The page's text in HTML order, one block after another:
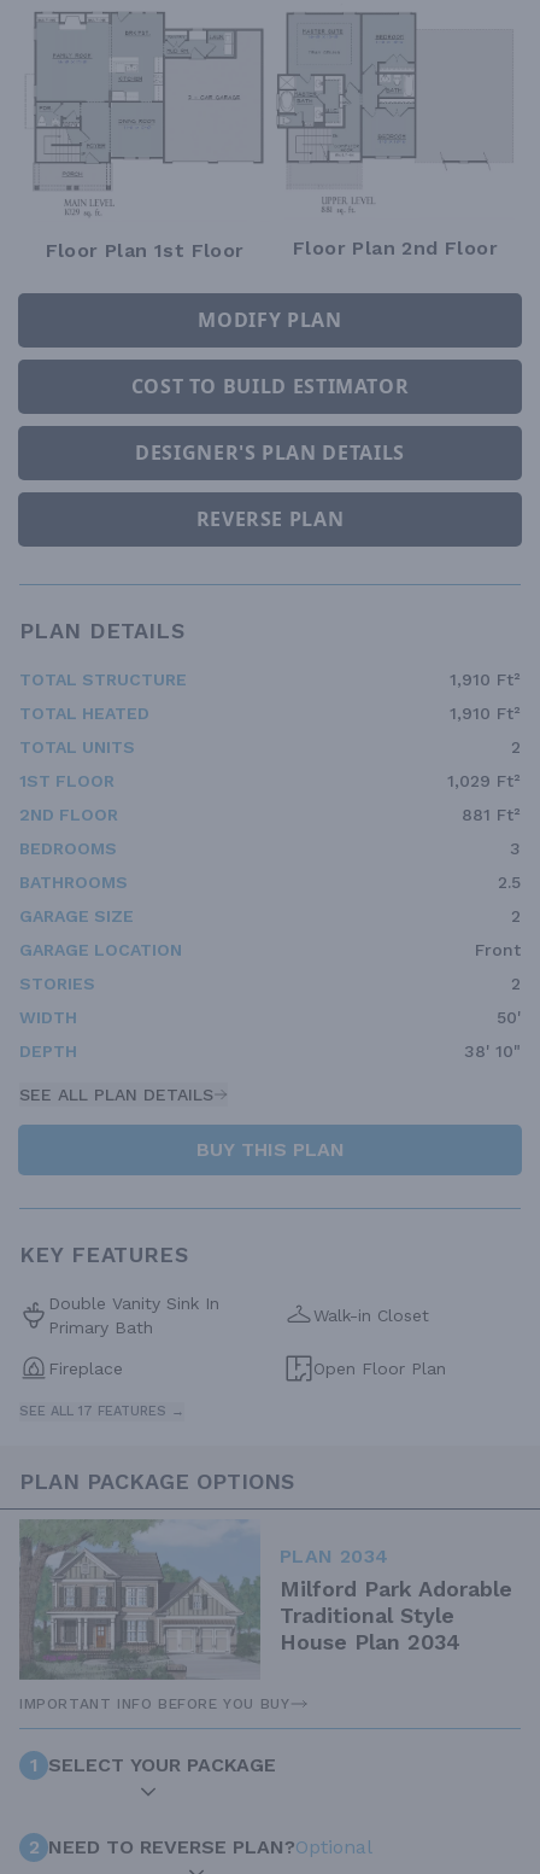
Floor Plan 1st Floor Floor Plan 2nd Floor
MODIFY PLAN
COST TO BUILD ESTIMATOR
DESIGNER'S PLAN DETAILS
REVERSE PLAN
PLAN DETAILS
TOTAL STRUCTURE
1,910 Ft²
TOTAL HEATED
1,910 Ft²
TOTAL UNITS
2
1ST FLOOR
1,029 Ft²
2ND FLOOR
881 Ft²
BEDROOMS
3
BATHROOMS
2.5
GARAGE SIZE
2
GARAGE LOCATION
Front
STORIES
2
WIDTH
50'
DEPTH
38' 10"
SEE ALL PLAN DETAILS
BUY THIS PLAN
KEY FEATURES
Double Vanity Sink In
Primary Bath
Walk-in Closet
Fireplace Open Floor Plan
SEE ALL 17 FEATURES →
PLAN PACKAGE OPTIONS
PLAN 2034
Milford Park Adorable
Traditional Style
House Plan 2034
IMPORTANT INFO BEFORE YOU BUY
1 SELECT YOUR PACKAGE
2 NEED TO REVERSE PLAN?Optional